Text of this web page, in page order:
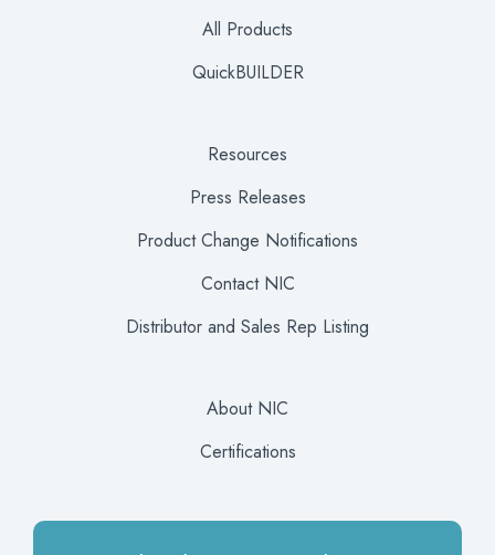
All Products
QuickBUILDER
Resources
Press Releases
Product Change Notifications
Contact NIC
Distributor and Sales Rep Listing
About NIC
Certifications